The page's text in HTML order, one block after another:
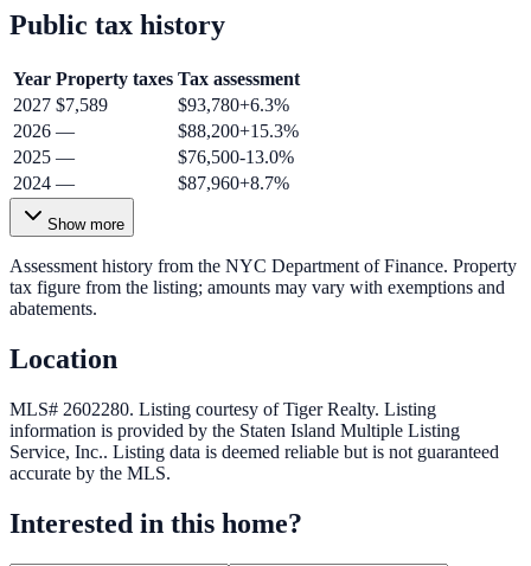
Public tax history
Year Property taxes Tax assessment
2027 $7,589 $93,780+6.3%
2026 — $88,200+15.3%
2025 — $76,500-13.0%
2024 — $87,960+8.7%
Show more
Assessment history from the NYC Department of Finance. Property
tax figure from the listing; amounts may vary with exemptions and
abatements.
Location
MLS# 2602280. Listing courtesy of Tiger Realty. Listing
information is provided by the Staten Island Multiple Listing
Service, Inc.. Listing data is deemed reliable but is not guaranteed
accurate by the MLS.
Interested in this home?